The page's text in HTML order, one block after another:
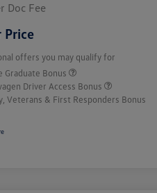
Doc Fee
Price
offers you may qualify for
Graduate Bonus
Driver Access Bonus
Veterans & First Responders Bonus